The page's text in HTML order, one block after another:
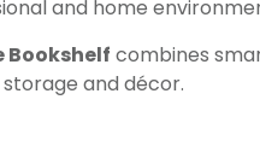
and home
Bookshelf combines
and décor.